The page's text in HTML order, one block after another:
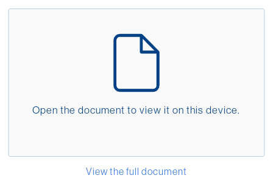
Español
русский
Open the document to view it on this device.
View the full document